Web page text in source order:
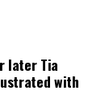
later Tia
with